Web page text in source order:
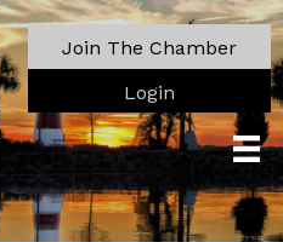
Join The Chamber
Login